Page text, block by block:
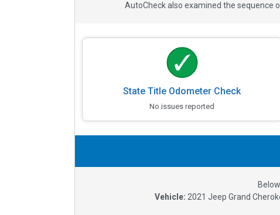
AutoCheck also examined the sequence
State Title Odometer Check
No issues reported
Vehicle: 2021 Jeep Grand